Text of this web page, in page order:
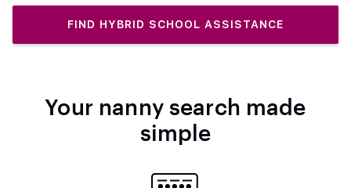
FIND HYBRID SCHOOL ASSISTANCE
Your nanny search made
simple